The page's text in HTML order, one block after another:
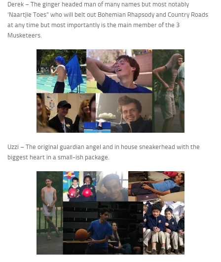
Derek – The ginger headed man of many names but most notably
‘Naartjie Toes” who will belt out Bohemian Rhapsody and Country Roads
at any time but most importantly is the main member of the 3
Musketeers.
Uzzi – The original guardian angel and in house sneakerhead with the
biggest heart in a small-ish package.